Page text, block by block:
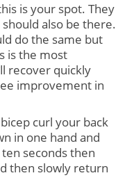
is your spot. They
also be there.
do the same but
is the most
recover quickly
improvement in
curl your back
in one hand and
seconds then
then slowly return